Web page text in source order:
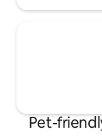
Pet-